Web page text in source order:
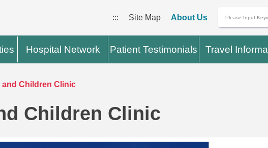
::: Site Map About Us
Hospital Network Patient Testimonials Travel
Children Clinic
Children Clinic